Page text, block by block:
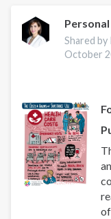
Shared by
October